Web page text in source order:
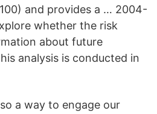
and provides a … 2004-
whether the risk
about future
analysis is conducted in
a way to engage our